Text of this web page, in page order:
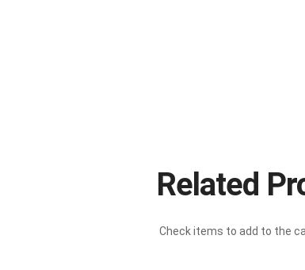
Related
Check items to add to the